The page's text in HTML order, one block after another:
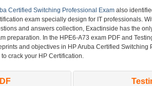
Certified Switching Professional Exam also
exam specially design for IT professionals.
and answers collection, Exactinside has the
preparation. In the HPE6-A73 exam PDF and
and objectives in HP Aruba Certified Switching
to crack your HP Certification.